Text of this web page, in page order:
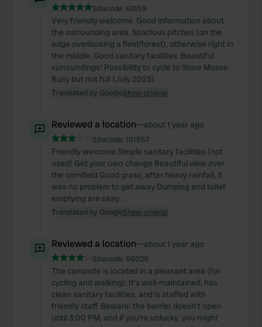
Sitecode: 68159
Very friendly welcome. Good information about
the surrounding area. Spacious pitches (on the
edge overlooking a field/forest), otherwise right in
the middle. Good sanitary facilities. Beautiful
surroundings! Possibility to cycle to Store Mosse.
Busy but not full (July 2025)
Translated by GoogleShow original
Reviewed a location—about 1 year ago
Sitecode: 101557
Friendly welcome Simple sanitary facilities (not
used) Get your own change Beautiful view over
the cornfield Good grass, after heavy rainfall, it
was no problem to get away Dumping and toilet
emptying are okay.
Translated by GoogleShow original
Reviewed a location—about 1 year ago
Sitecode: 66029
The campsite is located in a pleasant area (for
cycling and walking). It's well-maintained, has
clean sanitary facilities, and is staffed with
friendly staff. Beware: the barrier doesn't open
until 3:00 PM, and if you're unlucky, you might